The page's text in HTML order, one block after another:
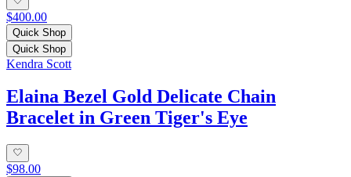
$400.00
Quick Shop
Quick Shop
Kendra Scott
Elaina Bezel Gold Delicate Chain
Bracelet in Green Tiger's Eye
$98.00